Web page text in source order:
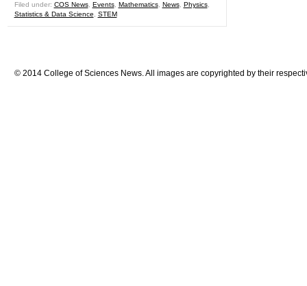
Filed under: COS News, Events, Mathematics, News, Physics,
Statistics & Data Science
STEM
© 2014 College of Sciences News. All images are copyrighted by their